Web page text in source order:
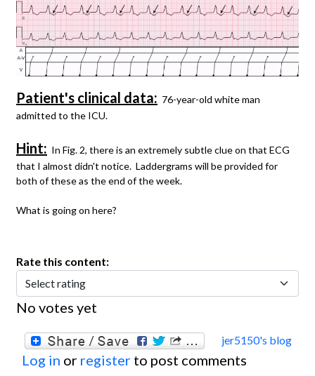
Patient's clinical data: 76-year-old white man
admitted to the ICU.
Hint: In Fig. 2, there is an extremely subtle clue on that ECG
that I almost didn't notice. Laddergrams will be provided for
both of these as the end of the week.
What is going on here?
Rate this content:
No votes yet
jer5150's blog
Log in or register to post comments